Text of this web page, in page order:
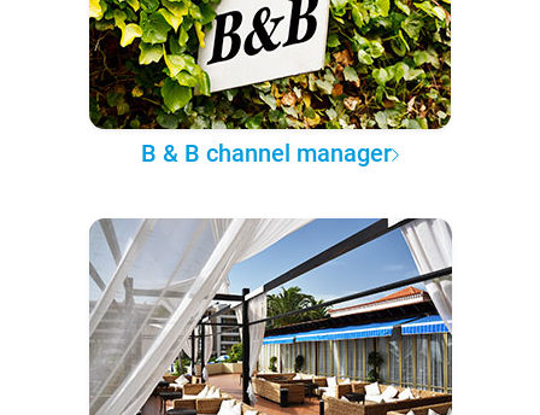
B & B channel manager